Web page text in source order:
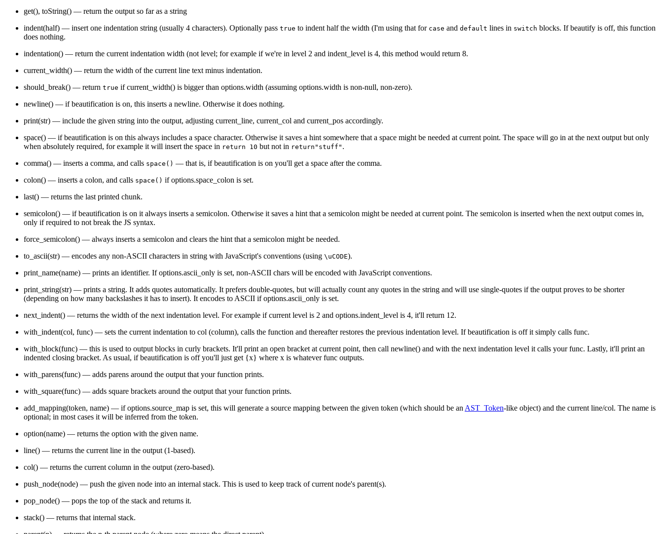
    AST_VarDef (name value) "A variable declaration; only appears in a AST_Definitions node"
        AST_New "An object instantiation.  Derives from a function call since it has exactly the same properties"
    AST_PropAccess (expression property) 'Base class for property access expressions, i.e. `a.foo` or `a["foo"]`' {
        AST_Dot "A dotted property access expression"
        AST_Sub 'Index-style property access, i.e. `a["foo"]`'
        AST_UnaryPrefix "Unary prefix expression, i.e. `typeof i` or `++i`"
    }
        AST_Assign "An assignment expression — `a = b + 5`"
    AST_Conditional (condition consequent alternative) "Conditional expression using the ternary operator, i.e. `a ? b : c`"
    AST_Array (elements) "An array literal"
    AST_Object (properties) "An object literal"
        AST_ObjectKeyVal "A key: value object property"
        AST_ObjectGetter "An object getter property"
    AST_Symbol (scope name thedef) "Base class for all symbols" {
        AST_SymbolDeclaration (init) "A declaration symbol (symbol in var/const, function name or argument, symbol in catch)" {
                AST_SymbolFunarg "Symbol naming a function argument"
            }
            AST_SymbolDefun "Symbol defining a function"
            AST_SymbolLambda "Symbol naming a function expression"
            AST_SymbolCatch "Symbol naming the exception in catch"
        }
        AST_SymbolRef "Reference to some symbol (not definition/declaration)" {
        }
        AST_This "The `this` symbol"
    AST_Constant "Base class for all constants" {
        AST_String (value) "A string literal"
        AST_RegExp (value) "A regexp literal"
            AST_Null "The `null` atom"
            AST_NaN "The impossible value"
            AST_Undefined "The `undefined` value"
            AST_Infinity "The `Infinity` value"
            AST_Boolean "Base class for booleans" {
                AST_True "The `true` atom"
        }
get(), toString() — return the output so far as a string
indent(half) — insert one indentation string (usually 4 characters). Optionally pass true to indent half the width (I'm using that for case and default lines in switch blocks. Ifbeautify is off, this function
does nothing.
indentation() — return the current indentation width (not level; for example if we're in level 2 and indent_level is 4, this method would return 8.
current_width() — return the width of the current line text minus indentation.
should_break() — return true ifcurrent_width() is bigger than options.width (assuming options.width is non-null, non-zero).
newline() — if beautification is on, this inserts a newline. Otherwise it does nothing.
print(str) — include the given string into the output, adjusting current_line, current_col and current_pos accordingly.
space() — if beautification is on this always includes a space character. Otherwise it saves a hint somewhere that a space might be needed at current point. The space will go in at the next output but only
when absolutely required, for example it will insert the space in return 10 but not in return"stuff" .
comma() — inserts a comma, and calls space() — that is, if beautification is on you'll get a space after the comma.
colon() — inserts a colon, and calls space() ifoptions.space_colon is set.
last() — returns the last printed chunk.
semicolon() — if beautification is on it always inserts a semicolon. Otherwise it saves a hint that a semicolon might be needed at current point. The semicolon is inserted when the next output comes in,
only if required to not break the JS syntax.
force_semicolon() — always inserts a semicolon and clears the hint that a semicolon might be needed.
to_ascii(str) — encodes any non-ASCII characters in string with JavaScript's conventions (using \uCODE).
print_name(name) — prints an identifier. Ifoptions.ascii_only is set, non-ASCII chars will be encoded with JavaScript conventions.
print_string(str) — prints a string. It adds quotes automatically. It prefers double-quotes, but will actually count any quotes in the string and will use single-quotes if the output proves to be shorter
(depending on how many backslashes it has to insert). It encodes to ASCII ifoptions.ascii_only is set.
next_indent() — returns the width of the next indentation level. For example if current level is 2 and options.indent_level is 4, it'll return 12.
with_indent(col, func) — sets the current indentation to col (column), calls the function and thereafter restores the previous indentation level. If beautification is off it simply calls func.
with_block(func) — this is used to output blocks in curly brackets. It'll print an open bracket at current point, then call newline() and with the next indentation level it calls yourfunc. Lastly, it'll print an
indented closing bracket. As usual, if beautification is off you'll just get {x} where x is whateverfunc outputs.
with_parens(func) — adds parens around the output that yourfunction prints.
with_square(func) — adds square brackets around the output that yourfunction prints.
add_mapping(token, name) — ifoptions.source_map is set, this will generate a source mapping between the given token (which should be an AST_Token-like object) and the current line/col. The name is
optional; in most cases it will be inferred from the token.
option(name) — returns the option with the given name.
line() — returns the current line in the output (1-based).
col() — returns the current column in the output (zero-based).
push_node(node) — push the given node into an internal stack. This is used to keep track of current node's parent(s).
pop_node() — pops the top of the stack and returns it.
stack() — returns that internal stack.